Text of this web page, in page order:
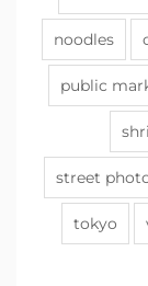
noodles
public
street
tokyo